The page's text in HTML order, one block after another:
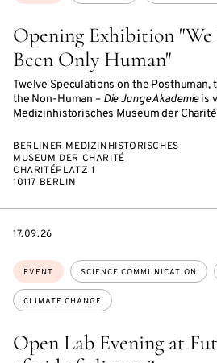
Opening Exhibition "We
Been Only Human"
Twelve Speculations on the Posthuman,
the Non-Human – Die Junge Akademieis
Medizinhistorisches Museum der Charité
BERLINER MEDIZINHISTORISCHES
MUSEUM DER CHARITÉ
CHARITÉPLATZ 1
10117 BERLIN
Open Lab Evening at
Topics:
EVENT SCIENCE COMMUNICATION
CLIMATE CHANGE
STARTS
17.09.26